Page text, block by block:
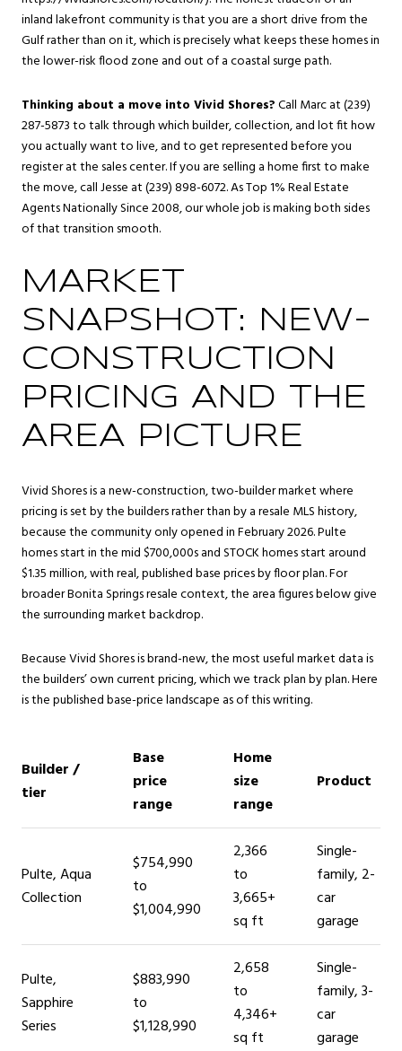
inland lakefront community is that you are a short drive from the
Gulf rather than on it, which is precisely what keeps these homes in
the lower-risk flood zone and out of a coastal surge path.
Thinking about a move into Vivid Shores?Call Marc at (239)
287-5873 to talk through which builder, collection, and lot fit how
you actually want to live, and to get represented before you
register at the sales center. If you are selling a home first to make
the move, call Jesse at (239) 898-6072. As Top 1% Real Estate
Agents Nationally Since 2008, our whole job is making both sides
of that transition smooth.
MARKET
SNAPSHOT: NEW-
CONSTRUCTION
PRICING AND THE
AREA PICTURE
Vivid Shores is a new-construction, two-builder market where
pricing is set by the builders rather than by a resale MLS history,
because the community only opened in February 2026. Pulte
homes start in the mid $700,000s and STOCK homes start around
$1.35 million, with real, published base prices by floor plan. For
broaderBonita Springsresale context, the area figures below give
the surrounding market backdrop.
Because Vivid Shores is brand-new, the most useful market data is
the builders’ own current pricing, which we track plan by plan. Here
is the published base-price landscape as of this writing.
Builder /
tier
Base
price
range
Home
size
range
Product
Pulte, Aqua
Collection
$754,990
to
$1,004,990
2,366
to
3,665+
sq ft
Single-
family, 2-
car
garage
Pulte,
Sapphire
Series
$883,990
to
$1,128,990
2,658
to
4,346+
sq ft
Single-
family, 3-
car
garage